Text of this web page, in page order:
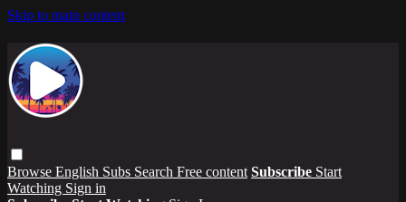
Skip to main content
Browse English Subs Search Free content Subscribe Start
Watching Sign in